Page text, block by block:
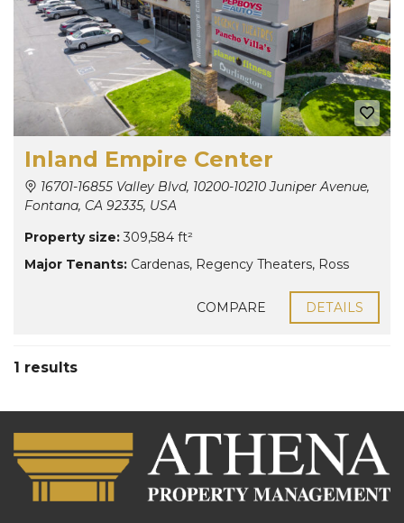
Inland Empire Center
16701-16855 Valley Blvd, 10200-10210 Juniper Avenue,
Fontana, CA 92335, USA
Property size: 309,584 ft²
Major Tenants: Cardenas, Regency Theaters, Ross
COMPARE DETAILS
1 results